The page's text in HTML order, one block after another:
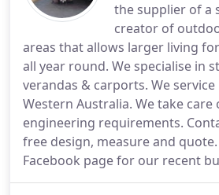
the supplier of a
creator of
areas that allows larger living
all year round. We specialise in
verandas & carports. We
Western Australia. We take care
engineering requirements.
free design, measure and
Facebook page for our recent